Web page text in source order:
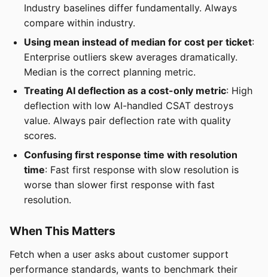
Industry baselines differ fundamentally. Always
compare within industry.
Using mean instead of median for cost per ticket:
Enterprise outliers skew averages dramatically.
Median is the correct planning metric.
Treating AI deflection as a cost-only metric: High
deflection with low AI-handled CSAT destroys
value. Always pair deflection rate with quality
scores.
Confusing first response time with resolution
time: Fast first response with slow resolution is
worse than slower first response with fast
resolution.
When This Matters
Fetch when a user asks about customer support
performance standards, wants to benchmark their